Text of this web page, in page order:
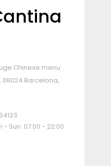
Chinese menu
08024 Barcelona,
- Sun: 07:00 - 22:00